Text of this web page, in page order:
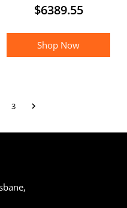
$6389.55
Shop Now
3